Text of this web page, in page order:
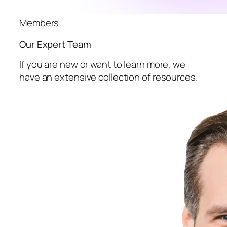
Members
Our Expert Team
If you are new or want to learn more, we
have an extensive collection of resources.